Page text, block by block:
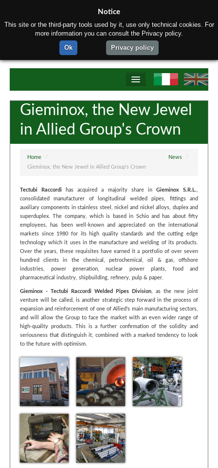
Home
Materials
Contact us
Gieminox, the New Jewel
in Allied Group's Crown
Home / News
/
Gieminox, the New Jewel in Allied Group's Crown
Tectubi Raccordi has acquired a majority share in Gieminox S.R.L.,
consolidated manufacturer of longitudinal welded pipes, fittings and
auxiliary components in stainless steel, nickel and nickel alloys, duplex and
superduplex. The company, which is based in Schio and has about fifty
employees, has been well-known and appreciated on the international
markets since 1980 for its high quality standards and the cutting edge
technology which it uses in the manufacture and welding of its products.
Over the years, these requisites have earned it a portfolio of over seven
hundred clients in the chemical, petrochemical, oil & gas, offshore
industries, power generation, nuclear power plants, food and
pharmaceutical industry, shipbuilding, refinery, pulp & paper.
Gieminox - Tectubi Raccordi Welded Pipes Division, as the new joint
venture will be called, is another strategic step forward in the process of
expansion and reinforcement of one of Allied's main manufacturing sectors,
and will allow the Group to face the market with an even wider range of
high-quality products. This is a further confirmation of the solidity and
seriousness that distinguish it, combined with a marked tendency to look
to the future with optimism.
Notice
This site or the third-party tools used by it, use only technical cookies. For
more information you can consult the Privacy policy.
Ok
Privacy policy